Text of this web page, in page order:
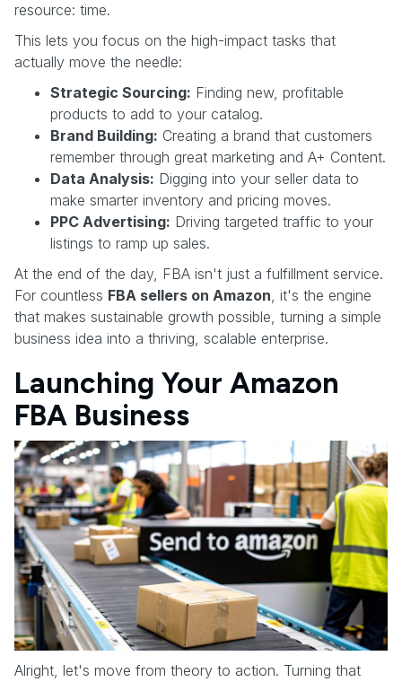
resource: time.
This lets you focus on the high-impact tasks that
actually move the needle:
Strategic Sourcing: Finding new, profitable
products to add to your catalog.
Brand Building: Creating a brand that customers
remember through great marketing and A+ Content.
Data Analysis: Digging into your seller data to
make smarter inventory and pricing moves.
PPC Advertising: Driving targeted traffic to your
listings to ramp up sales.
At the end of the day, FBA isn't just a fulfillment service.
For countless FBA sellers on Amazon, it's the engine
that makes sustainable growth possible, turning a simple
business idea into a thriving, scalable enterprise.
Launching Your Amazon
FBA Business
Alright, let's move from theory to action. Turning that